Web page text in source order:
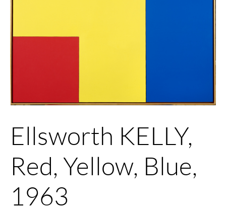
Ellsworth KELLY,
Red, Yellow, Blue,
1963